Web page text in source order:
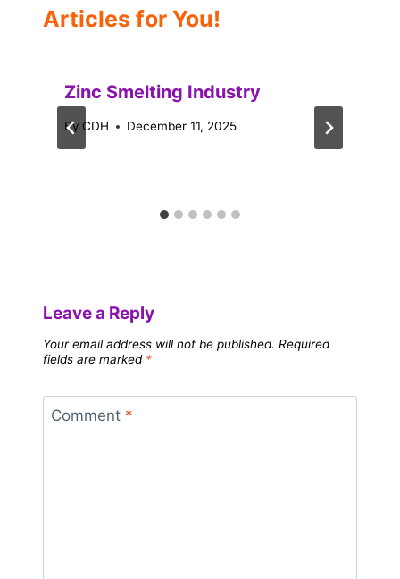
Articles for You!
Zinc Smelting Industry
By CDH December 11, 2025
Leave a Reply
Your email address will not be published. Required
fields are marked *
Comment *